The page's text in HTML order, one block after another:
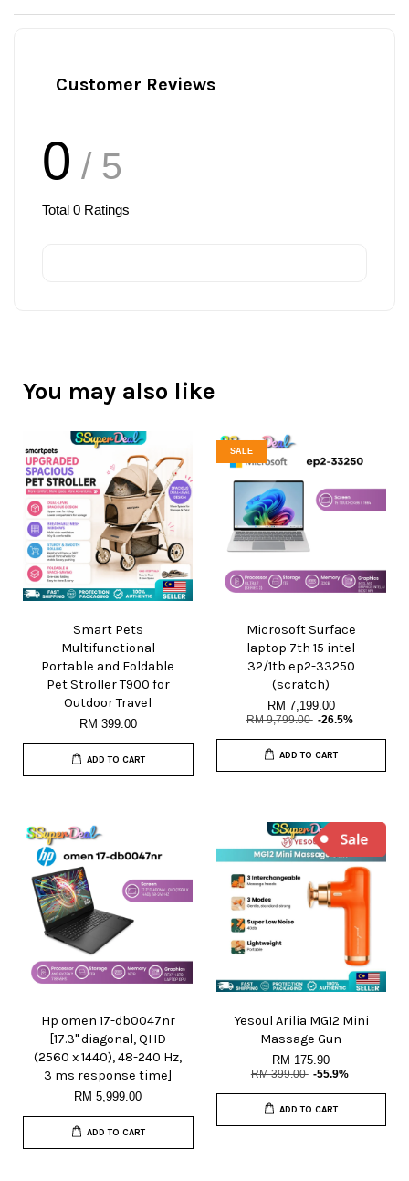
Customer Reviews
0 / 5
Total 0 Ratings
You may also like
Smart Pets
Multifunctional
Portable and Foldable
Pet Stroller T900 for
Outdoor Travel
RM 399.00
ADD TO CART
SALE
Microsoft Surface
laptop 7th 15 intel
32/1tb ep2-33250
(scratch)
RM 7,199.00
RM 9,799.00 -26.5%
ADD TO CART
Hp omen 17-db0047nr
[17.3" diagonal, QHD
(2560 x 1440), 48-240 Hz,
3 ms response time]
RM 5,999.00
ADD TO CART
Yesoul Arilia MG12 Mini
Massage Gun
RM 175.90
RM 399.00 -55.9%
ADD TO CART